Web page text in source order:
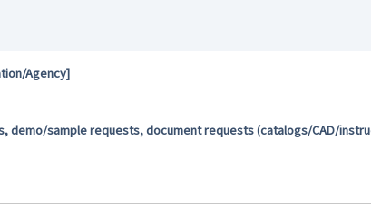
Agency]
sample requests, document requests (catalogs/CAD/